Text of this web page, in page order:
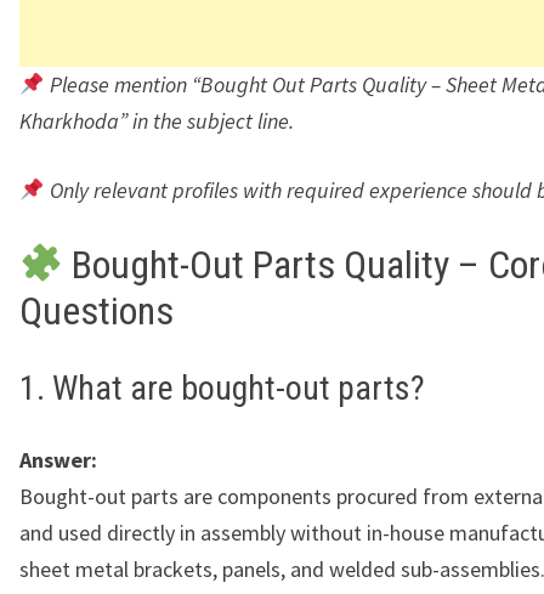
Please mention “Bought Out Parts Quality – Sheet
Kharkhoda” in the subject line.
Only relevant profiles with required experience should
Bought-Out Parts Quality –
Questions
1. What are bought-out parts?
Answer:
Bought-out parts are components procured from
and used directly in assembly without in-house
sheet metal brackets, panels, and welded sub-assemblies.